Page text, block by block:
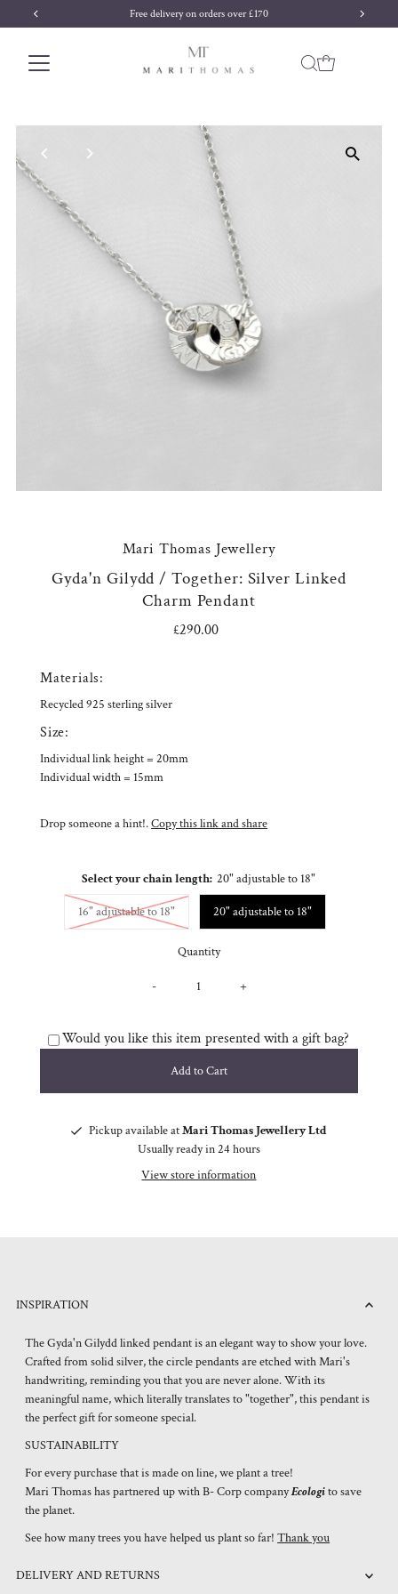
Skip to content Free delivery on orders over £170
Mari Thomas Jewellery
Gyda'n Gilydd / Together: Silver Linked
Charm Pendant
Regular
£290.00
Materials:
Recycled 925 sterling silver
Size:
Individual link height = 20mm
Individual width = 15mm
Drop someone a hint!.Copy this link and share
Select your chain length: 20" adjustable to 18"
16" adjustable to 18" Variant sold out or unavailable
20" adjustable to 18"
Quantity
- +
Would you like this item presented with a gift bag?
Pickup available atMari Thomas Jewellery Ltd
Usually ready in 24 hours
View store information
INSPIRATION
The Gyda'n Gilydd linked pendant is an elegant way to show your love.
Crafted from solid silver, the circle pendants are etched with Mari's
handwriting, reminding you that you are never alone. With its
meaningful name, which literally translates to "together", this pendant is
the perfect gift for someone special.
SUSTAINABILITY
For every purchase that is made on line, we plant a tree!
Mari Thomas has partnered up with B- Corp companyEcologito save
the planet.
See how many trees you have helped us plant so far!Thank you
DELIVERY AND RETURNS